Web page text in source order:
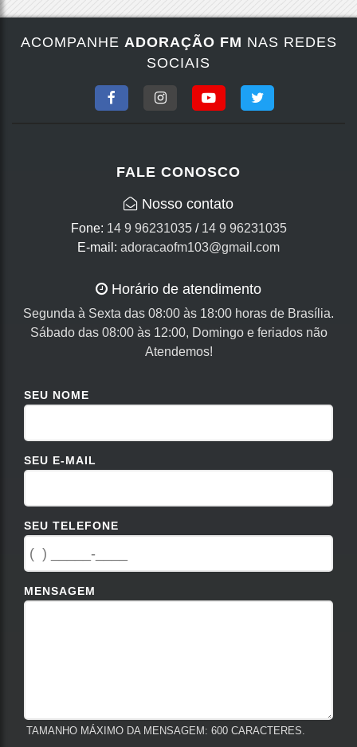
ACOMPANHE ADORAÇÃO FM NAS REDES
SOCIAIS
FALE CONOSCO
Nosso contato
Fone: 14 9 96231035/ 14 9 96231035
E-mail: adoracaofm103@gmail.com
Horário de atendimento
Segunda à Sexta das 08:00 às 18:00 horas de Brasília.
Sábado das 08:00 às 12:00, Domingo e feriados não
Atendemos!
SEU NOME
SEU E-MAIL
SEU TELEFONE
MENSAGEM
TAMANHO MÁXIMO DA MENSAGEM: 600 CARACTERES.